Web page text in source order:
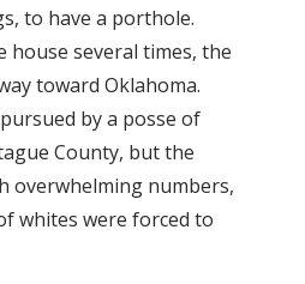
to have a porthole.
house several times, the
toward Oklahoma.
by a posse of
County, but the
overwhelming numbers,
whites were forced to